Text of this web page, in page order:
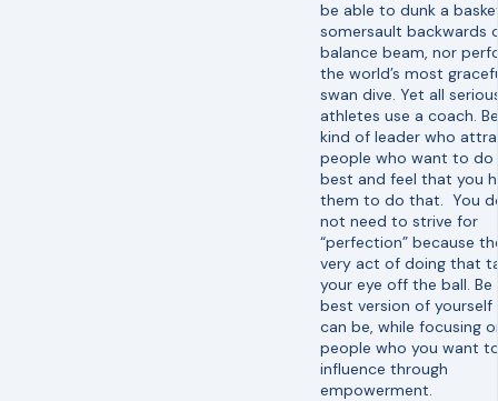
be able to dunk a
somersault backwards
balance beam, nor
the world’s most
swan dive. Yet all
athletes use a coach.
kind of leader who
people who want to do
best and feel that you
them to do that. You
not need to strive for
“perfection” because
very act of doing that
your eye off the ball. Be
best version of yourself
can be, while focusing
people who you want
influence through
empowerment.